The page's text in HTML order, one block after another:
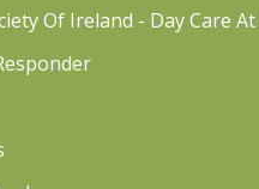
Of Ireland - Day Care